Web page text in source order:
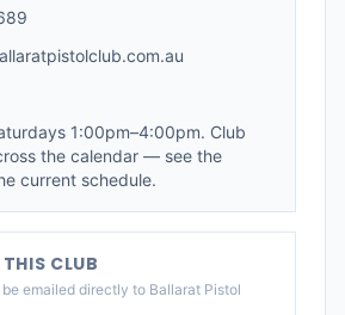
1:00pm–4:00pm. Club
the calendar — see the
current schedule.
CLUB
emailed directly to Ballarat Pistol